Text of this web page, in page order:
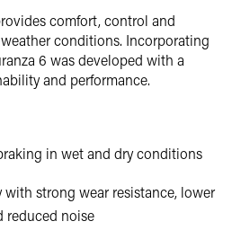
comfort, control and
conditions. Incorporating
6 was developed with a
and performance.
in wet and dry conditions
with strong wear resistance, lower
reduced noise